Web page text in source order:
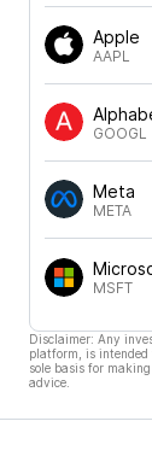
Apple
AAPL
GOOGL
Meta
META
MSFT
Disclaimer: Any
platform, is intended
sole basis for
advice.